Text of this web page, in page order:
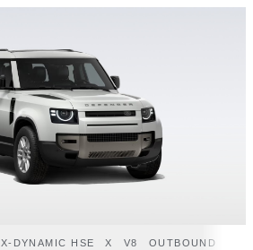
X-DYNAMIC HSE X V8 OUTBOUND